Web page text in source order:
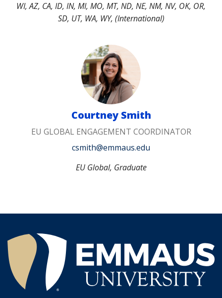
WI, AZ, CA, ID, IN, MI, MO, MT, ND, NE, NM, NV, OK, OR,
SD, UT, WA, WY, (International)
Courtney Smith
EU GLOBAL ENGAGEMENT COORDINATOR
csmith@emmaus.edu
EU Global, Graduate
®